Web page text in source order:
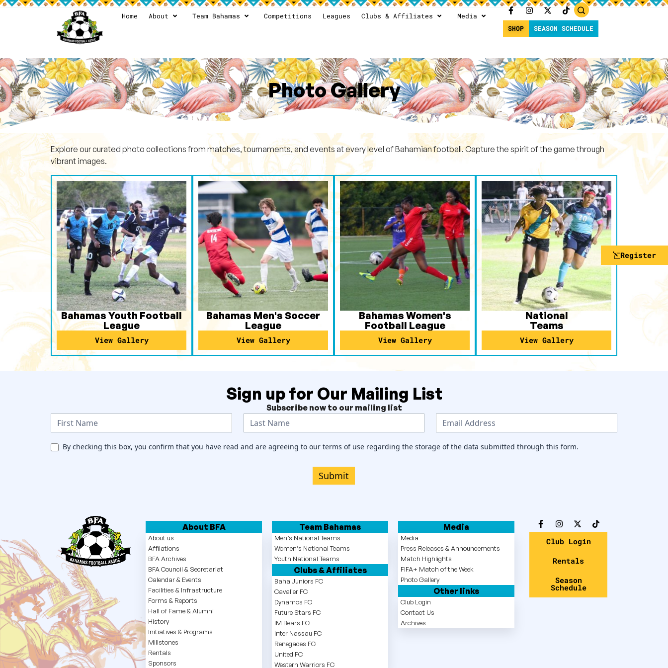
Home About Team Bahamas Competitions Leagues Clubs & Affiliates
Media
SHOP
SEASON SCHEDULE
Photo Gallery
Explore our curated photo collections from matches, tournaments, and events at every level of Bahamian football. Capture the spirit of the game through
vibrant images.
Bahamas Youth Football
League
View Gallery
Bahamas Men's Soccer
League
View Gallery
Bahamas Women's
Football League
View Gallery
National
Teams
View Gallery
Sign up for Our Mailing List
Subscribe now to our mailing list
N
e
r
By checking this box, you confirm that you have read and are agreeing to our terms of use regarding the storage of the data submitted through this form.
Submit
About BFA
About us
Affilations
BFA Archives
BFA Council & Secretariat
Calendar & Events
Facilities & Infrastructure
Forms & Reports
Hall of Fame & Alumni
History
Initiatives & Programs
Millstones
Rentals
Sponsors
Team Bahamas
Men’s National Teams
Women’s National Teams
Youth National Teams
Clubs & Affiliates
Baha Juniors FC
Cavalier FC
Dynamos FC
Future Stars FC
IM Bears FC
Inter Nassau FC
Renegades FC
United FC
Western Warriors FC
Media
Media
Press Releases & Announcements
Match Highlights
FIFA+ Match of the Week
Photo Gallery
Other links
Club Login
Contact Us
Archives
Club Login
Rentals
Season
Schedule
Register